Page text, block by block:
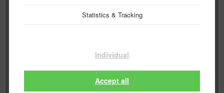
Statistics & Tracking
Individual
Accept all